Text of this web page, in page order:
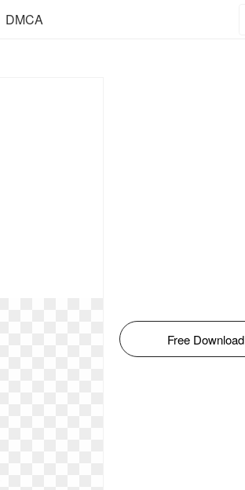
DMCA
Free Download